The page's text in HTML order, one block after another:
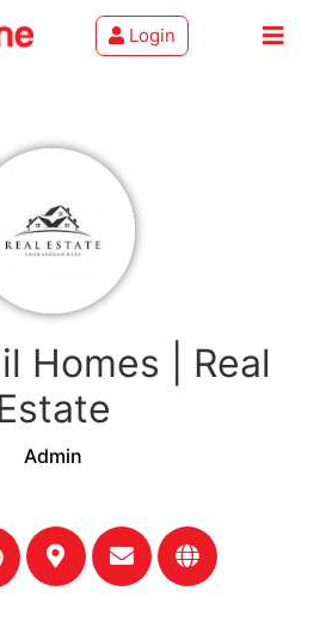
Login
Homes | Real
Admin